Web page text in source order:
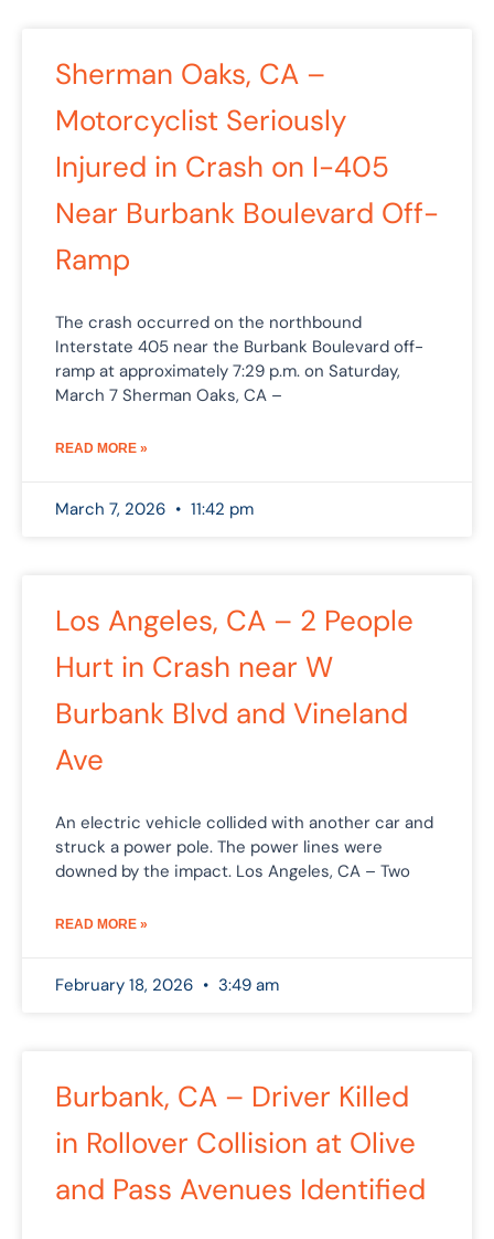
Sherman Oaks, CA –
Motorcyclist Seriously
Injured in Crash on I-405
Near Burbank Boulevard Off-
Ramp
The crash occurred on the northbound
Interstate 405 near the Burbank Boulevard off-
ramp at approximately 7:29 p.m. on Saturday,
March 7 Sherman Oaks, CA –
READ MORE »
March 7, 2026 11:42 pm
Los Angeles, CA – 2 People
Hurt in Crash near W
Burbank Blvd and Vineland
Ave
An electric vehicle collided with another car and
struck a power pole. The power lines were
downed by the impact. Los Angeles, CA – Two
READ MORE »
February 18, 2026 3:49 am
Burbank, CA – Driver Killed
in Rollover Collision at Olive
and Pass Avenues Identified